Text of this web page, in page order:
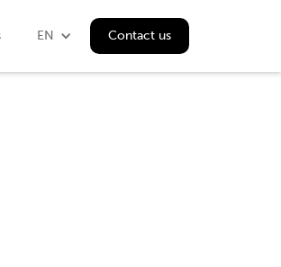
EN Contact us